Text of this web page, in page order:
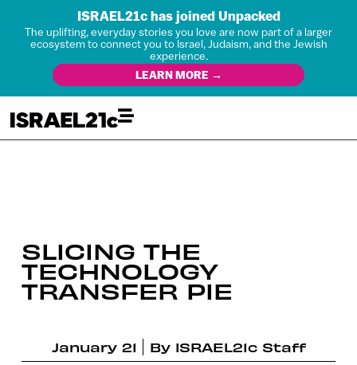
ISRAEL21c has joined Unpacked
The uplifting, everyday stories you love are now part of a larger
ecosystem to connect you to Israel, Judaism, and the Jewish
experience.
LEARN MORE →
SLICING THE
TECHNOLOGY
TRANSFER PIE
January 21 By ISRAEL21c Staff